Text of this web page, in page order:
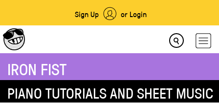
Sign Up or Login
IRON FIST
PIANO TUTORIALS AND SHEET MUSIC